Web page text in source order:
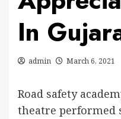
In
admin March 6, 2021
Road safety
theatre performed